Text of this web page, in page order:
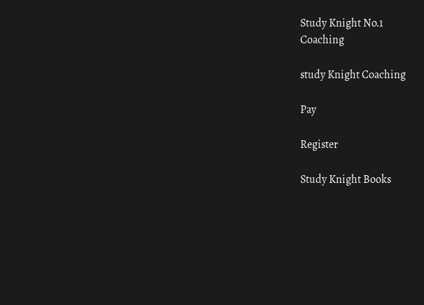
Study Knight No.1
Coaching
study Knight Coaching
Pay
Register
Study Knight Books